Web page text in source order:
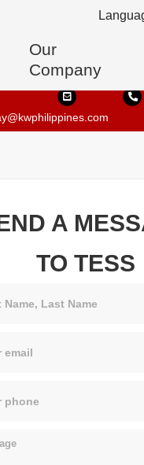
Our
Company
A
TO TESS